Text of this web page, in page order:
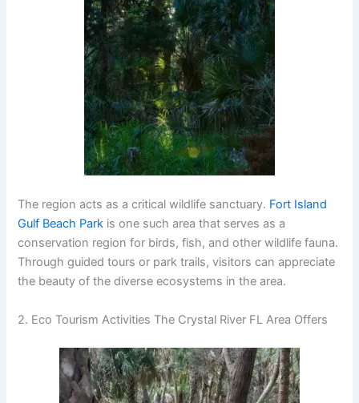
The region acts as a critical wildlife sanctuary. Fort Island
Gulf Beach Park is one such area that serves as a
conservation region for birds, fish, and other wildlife fauna.
Through guided tours or park trails, visitors can appreciate
the beauty of the diverse ecosystems in the area.
2. Eco Tourism Activities The Crystal River FL Area Offers